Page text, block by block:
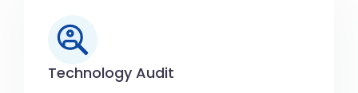
Technology Audit